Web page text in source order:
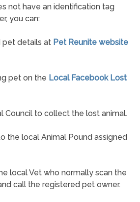
not have an identification tag
you can:
details at Pet Reunite website
pet on the Local Facebook Lost
Council to collect the lost animal.
the local Animal Pound assigned
local Vet who normally scan the
call the registered pet owner.